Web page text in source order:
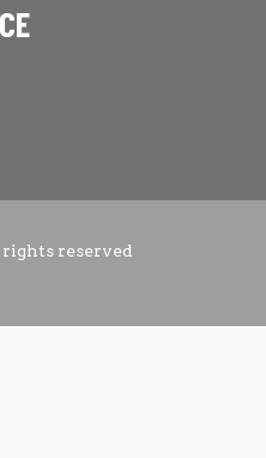
reserved